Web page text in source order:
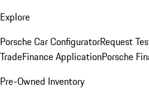
Explore
Porsche Car ConfiguratorRequest
TradeFinance ApplicationPorsche
Pre-Owned Inventory